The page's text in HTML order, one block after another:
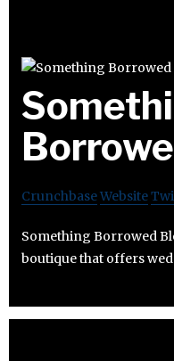
CrunchbaseWebsite
Something Borrowed
boutique that offers